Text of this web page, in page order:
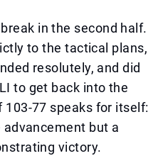
in the second half.
to the tactical plans,
resolutely, and did
to get back into the
77 speaks for itself:
but a
victory.